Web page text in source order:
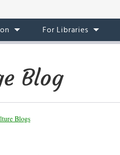
For Libraries
Blog
Blogs